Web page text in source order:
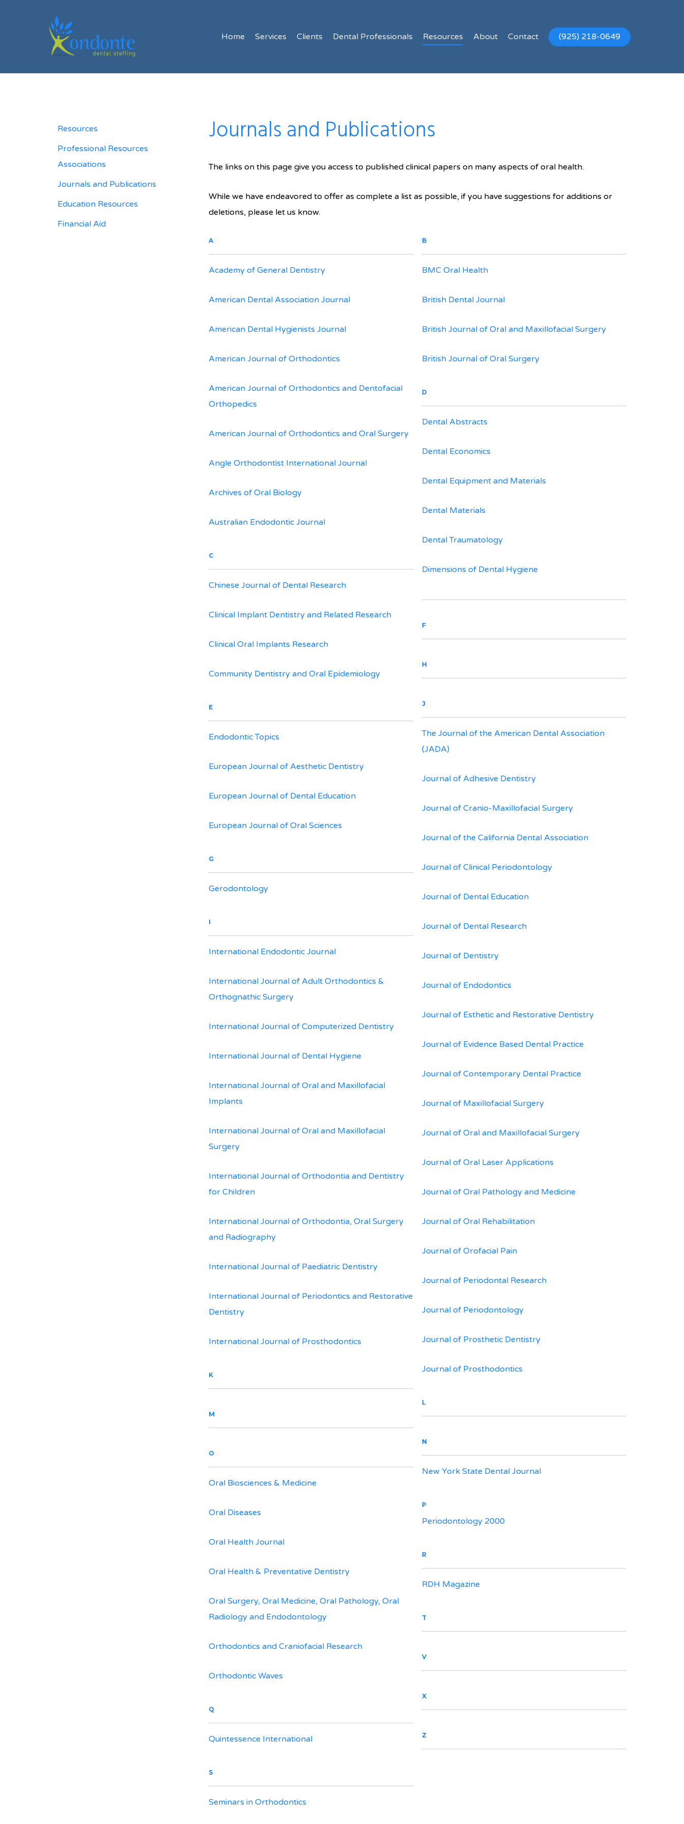
Home Services Clients Dental Professionals Resources About Contact (925) 218-0649
Resources
Professional Resources
Associations
Journals and Publications
Education Resources
Financial Aid
Journals and Publications
The links on this page give you access to published clinical papers on many aspects of oral health.
While we have endeavored to offer as complete a list as possible, if you have suggestions for additions or
deletions, please let us know.
A
Academy of General Dentistry
American Dental Association Journal
American Dental Hygienists Journal
American Journal of Orthodontics
American Journal of Orthodontics and Dentofacial
Orthopedics
American Journal of Orthodontics and Oral Surgery
Angle Orthodontist International Journal
Archives of Oral Biology
Australian Endodontic Journal
C
Chinese Journal of Dental Research
Clinical Implant Dentistry and Related Research
Clinical Oral Implants Research
Community Dentistry and Oral Epidemiology
E
Endodontic Topics
European Journal of Aesthetic Dentistry
European Journal of Dental Education
European Journal of Oral Sciences
G
Gerodontology
I
International Endodontic Journal
International Journal of Adult Orthodontics &
Orthognathic Surgery
International Journal of Computerized Dentistry
International Journal of Dental Hygiene
International Journal of Oral and Maxillofacial
Implants
International Journal of Oral and Maxillofacial
Surgery
International Journal of Orthodontia and Dentistry
for Children
International Journal of Orthodontia, Oral Surgery
and Radiography
International Journal of Paediatric Dentistry
International Journal of Periodontics and Restorative
Dentistry
International Journal of Prosthodontics
K
M
O
Oral Biosciences & Medicine
Oral Diseases
Oral Health Journal
Oral Health & Preventative Dentistry
Oral Surgery, Oral Medicine, Oral Pathology, Oral
Radiology and Endodontology
Orthodontics and Craniofacial Research
Orthodontic Waves
Q
Quintessence International
S
Seminars in Orthodontics
B
BMC Oral Health
British Dental Journal
British Journal of Oral and Maxillofacial Surgery
British Journal of Oral Surgery
D
Dental Abstracts
Dental Economics
Dental Equipment and Materials
Dental Materials
Dental Traumatology
Dimensions of Dental Hygiene
F
H
J
The Journal of the American Dental Association
(JADA)
Journal of Adhesive Dentistry
Journal of Cranio-Maxillofacial Surgery
Journal of the California Dental Association
Journal of Clinical Periodontology
Journal of Dental Education
Journal of Dental Research
Journal of Dentistry
Journal of Endodontics
Journal of Esthetic and Restorative Dentistry
Journal of Evidence Based Dental Practice
Journal of Contemporary Dental Practice
Journal of Maxillofacial Surgery
Journal of Oral and Maxillofacial Surgery
Journal of Oral Laser Applications
Journal of Oral Pathology and Medicine
Journal of Oral Rehabilitation
Journal of Orofacial Pain
Journal of Periodontal Research
Journal of Periodontology
Journal of Prosthetic Dentistry
Journal of Prosthodontics
L
N
New York State Dental Journal
P
Periodontology 2000
R
RDH Magazine
T
V
X
Z